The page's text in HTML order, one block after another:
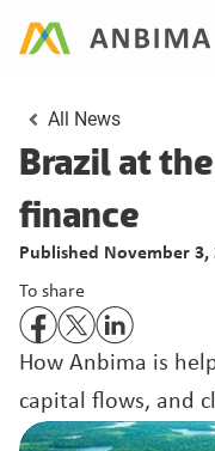
All News
Brazil at
Published November 3,
To share
How Anbima is
capital flows, and